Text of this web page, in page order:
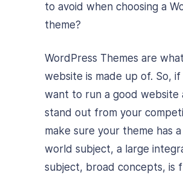
to avoid when choosing a
theme?
WordPress Themes are
website is made up of. So, if
want to run a good website
stand out from your
make sure your theme has
world subject, a large
subject, broad concepts, is